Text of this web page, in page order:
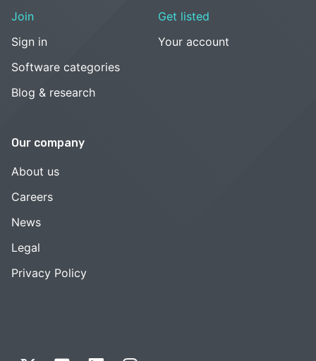
Join
Sign in
Software categories
Blog & research
Get listed
Your account
Our company
About us
Careers
News
Legal
Privacy Policy